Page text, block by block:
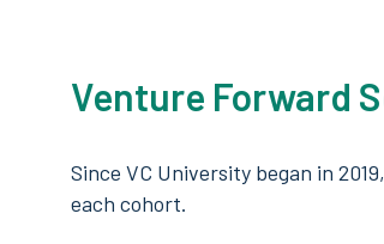
Venture Forward
Since VC University began in 2019,
each cohort.